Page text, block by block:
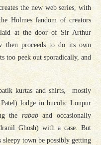
the new web series, with
Holmes fandom of creators
at the door of Sir Arthur
then proceeds to do its own
too peek out sporadically, and
kurtas and shirts, mostly
Patel) lodge in bucolic Lonpur
the rababand occasionally
Ghosh) with a case. But
town be possibly getting